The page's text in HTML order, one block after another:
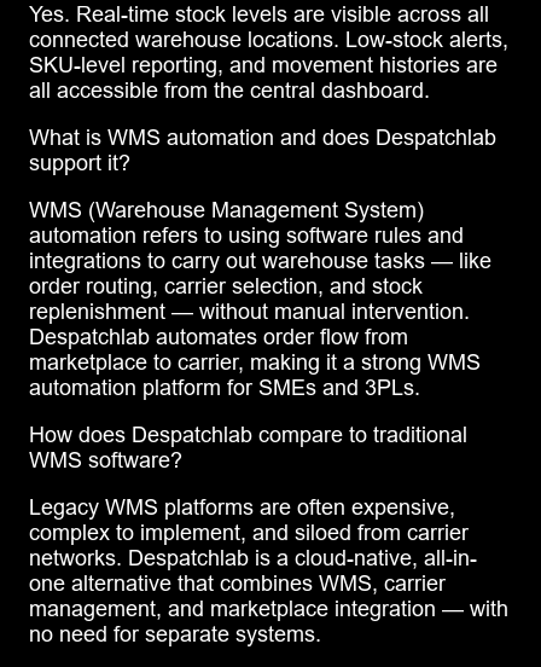
Yes. Real-time stock levels are visible across all
connected warehouse locations. Low-stock alerts,
SKU-level reporting, and movement histories are
all accessible from the central dashboard.
What is WMS automation and does Despatchlab
support it?
WMS (Warehouse Management System)
automation refers to using software rules and
integrations to carry out warehouse tasks — like
order routing, carrier selection, and stock
replenishment — without manual intervention.
Despatchlab automates order flow from
marketplace to carrier, making it a strong WMS
automation platform for SMEs and 3PLs.
How does Despatchlab compare to traditional
WMS software?
Legacy WMS platforms are often expensive,
complex to implement, and siloed from carrier
networks. Despatchlab is a cloud-native, all-in-
one alternative that combines WMS, carrier
management, and marketplace integration — with
no need for separate systems.